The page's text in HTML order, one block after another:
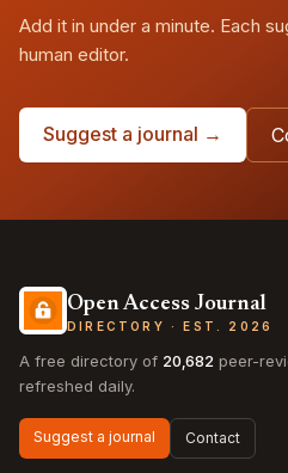
Add it in under a minute. Each
human editor.
Suggest a journal →
Open Access Journal
DIRECTORY · EST. 2026
A free directory of 20,682 peer-
refreshed daily.
Suggest a journal Contact